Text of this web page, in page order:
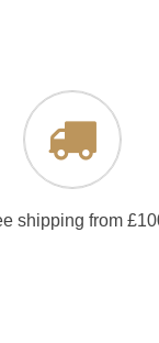
shipping from